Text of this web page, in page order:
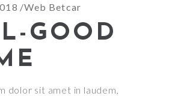
Web Betcar
GOOD
dolor sit amet in laudem,